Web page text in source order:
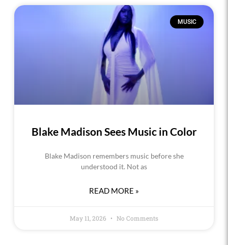
MUSIC
Blake Madison Sees Music in Color
Blake Madison remembers music before she
understood it. Not as
READ MORE »
May 11, 2026 No Comments